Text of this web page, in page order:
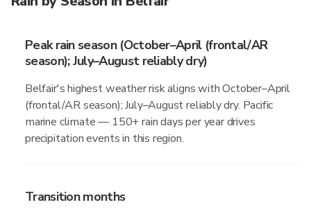
Peak rain season (October–April (frontal/AR
season); July–August reliably dry)
Belfair's highest weather risk aligns with October–April
(frontal/AR season); July–August reliably dry. Pacific
marine climate — 150+ rain days per year drives
precipitation events in this region.
Transition months